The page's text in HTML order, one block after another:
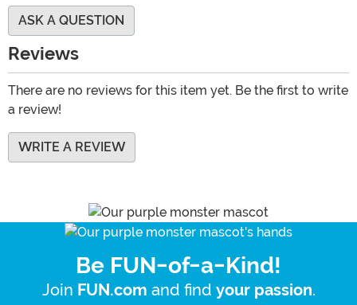
ASK A QUESTION
Reviews
There are no reviews for this item yet. Be the first to write
a review!
WRITE A REVIEW
Be FUN-of-a-Kind!
Join FUN.com and find your passion.